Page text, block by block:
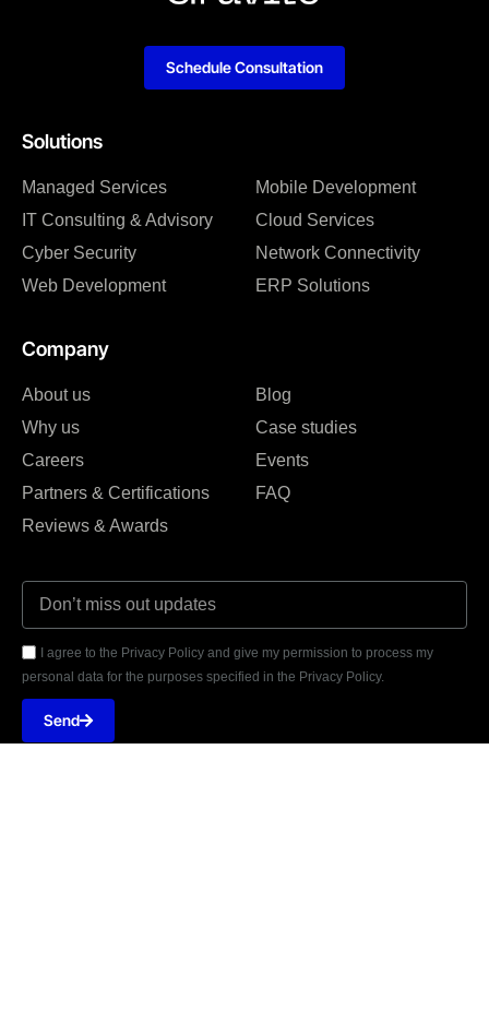
Solutions
Managed Services
IT Consulting & Advisory
Cyber Security
Web Development
Mobile Development
Cloud Services
Network Connectivity
ERP Solutions
Company
About us
Why us
Careers
Partners & Certifications
Reviews & Awards
Blog
Case studies
Events
FAQ
I agree to the Privacy Policy and give my permission to process my
personal data for the purposes specified in the Privacy Policy.
Send
Schedule Consultation